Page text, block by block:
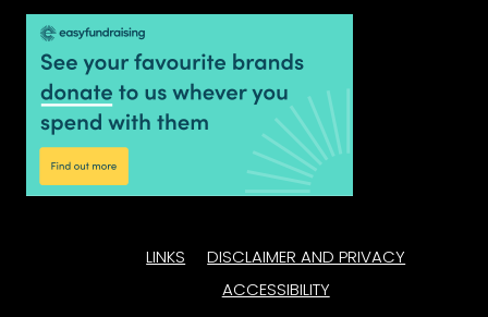
LINKS
DISCLAIMER AND PRIVACY
ACCESSIBILITY